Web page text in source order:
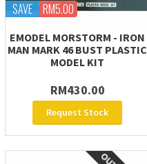
SAVE RM5.00
EMODEL MORSTORM - IRON
MAN MARK 46 BUST PLASTIC
MODEL KIT
RM430.00
Request Stock